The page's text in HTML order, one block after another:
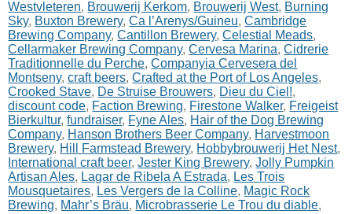
Westvleteren, Brouwerij Kerkom, Brouwerij West, Burning
Sky, Buxton Brewery,Ca l’Arenys/Guineu,Cambridge
Brewing Company,Cantillon Brewery,Celestial Meads,
Cellarmaker Brewing Company,Cervesa Marina,Cidrerie
Traditionnelle du Perche,Companyia Cervesera del
Montseny,craft beers,Crafted at the Port of Los Angeles,
Crooked Stave, De Struise Brouwers, Dieu du Ciel!,
discount code, Faction Brewing, Firestone Walker, Freigeist
Bierkultur,fundraiser, Fyne Ales, Hair of the Dog Brewing
Company, Hanson Brothers Beer Company, Harvestmoon
Brewery, Hill Farmstead Brewery, Hobbybrouwerij Het Nest,
International craft beer,Jester King Brewery,Jolly Pumpkin
Artisan Ales, Lagar de Ribela A Estrada, Les Trois
Mousquetaires, Les Vergers de la Colline, Magic Rock
Brewing, Mahr’s Bräu, Microbrasserie Le Trou du diable,